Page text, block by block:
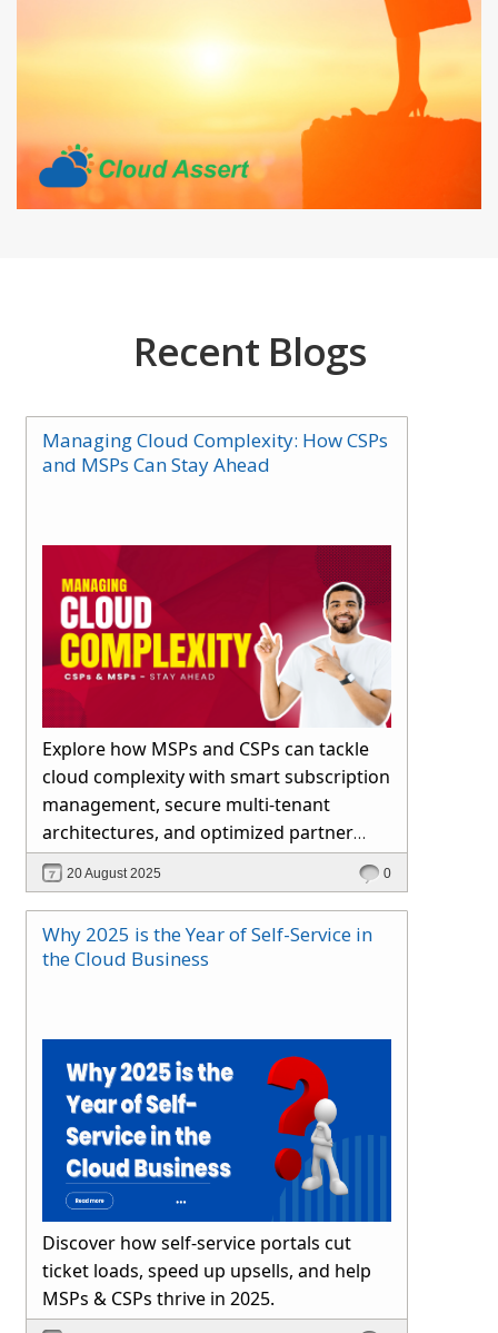
Recent Blogs
Managing Cloud Complexity: How CSPs
and MSPs Can Stay Ahead
Explore how MSPs and CSPs can tackle
cloud complexity with smart subscription
management, secure multi-tenant
architectures, and optimized partner
channels. Learn how Hybr® simplifies
cloud operations and drives growth.
20 August 2025 0
Why 2025 is the Year of Self-Service in
the Cloud Business
Discover how self-service portals cut
ticket loads, speed up upsells, and help
MSPs & CSPs thrive in 2025.